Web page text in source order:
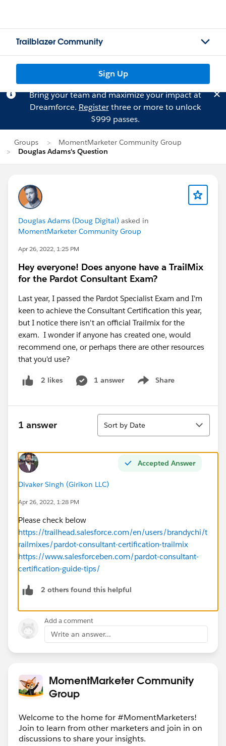
Trailblazer Community
Sign Up
Bring your team and maximize your impact at
Dreamforce. Registerthree or more to unlock
$999 passes.
Groups
MomentMarketer Community Group
Douglas Adams's Question
Douglas Adams (Doug Digital) asked in
MomentMarketer Community Group
Apr 26, 2022, 1:25 PM
Hey everyone! Does anyone have a TrailMix
for the Pardot Consultant Exam?
Last year, I passed the Pardot Specialist Exam and I'm
keen to achieve the Consultant Certification this year,
but I notice there isn't an official Trailmix for the
exam. I wonder if anyone has created one, would
recommend one, or perhaps there are other resources
that you'd use?
2 likes 1 answer Share
Show menu
1 answer
Sort
Sort by Date
Accepted Answer
Divaker Singh (Girikon LLC)
Apr 26, 2022, 1:28 PM
Please check below
https://trailhead.salesforce.com/en/users/brandychi/t
railmixes/pardot-consultant-certification-trailmix
https://www.salesforceben.com/pardot-consultant-
certification-guide-tips/
2 others found this helpful
Add a comment
Write an answer...
MomentMarketer Community
Group
Welcome to the home for #MomentMarketers!
Join to learn from other marketers and join in on
discussions to share your insights.